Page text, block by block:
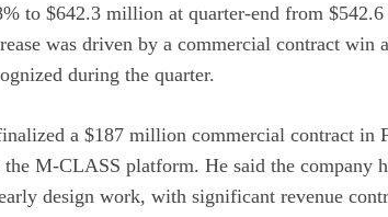
to $642.3 million at quarter-end from
was driven by a commercial contract win
during the quarter.
a $187 million commercial contract in
M-CLASS platform. He said the company
design work, with significant revenue